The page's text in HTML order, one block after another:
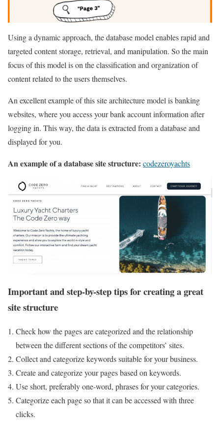
Using a dynamic approach, the database model enables rapid and
targeted content storage, retrieval, and manipulation. So the main
focus of this model is on the classification and organization of
content related to the users themselves.
An excellent example of this site architecture model is banking
websites, where you access your bank account information after
logging in. This way, the data is extracted from a database and
displayed for you.
An example of a database site structure: codezeroyachts
Important and step-by-step tips for creating a great
site structure
Check how the pages are categorized and the relationship
between the different sections of the competitors’ sites.
Collect and categorize keywords suitable for your business.
Create and categorize your pages based on keywords.
Use short, preferably one-word, phrases for your categories.
Categorize each page so that it can be accessed with three
clicks.